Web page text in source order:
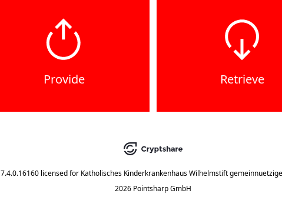
Provide Retrieve
7.4.0.16160 licensed for Katholisches Kinderkrankenhaus Wilhelmstift
2026 Pointsharp GmbH